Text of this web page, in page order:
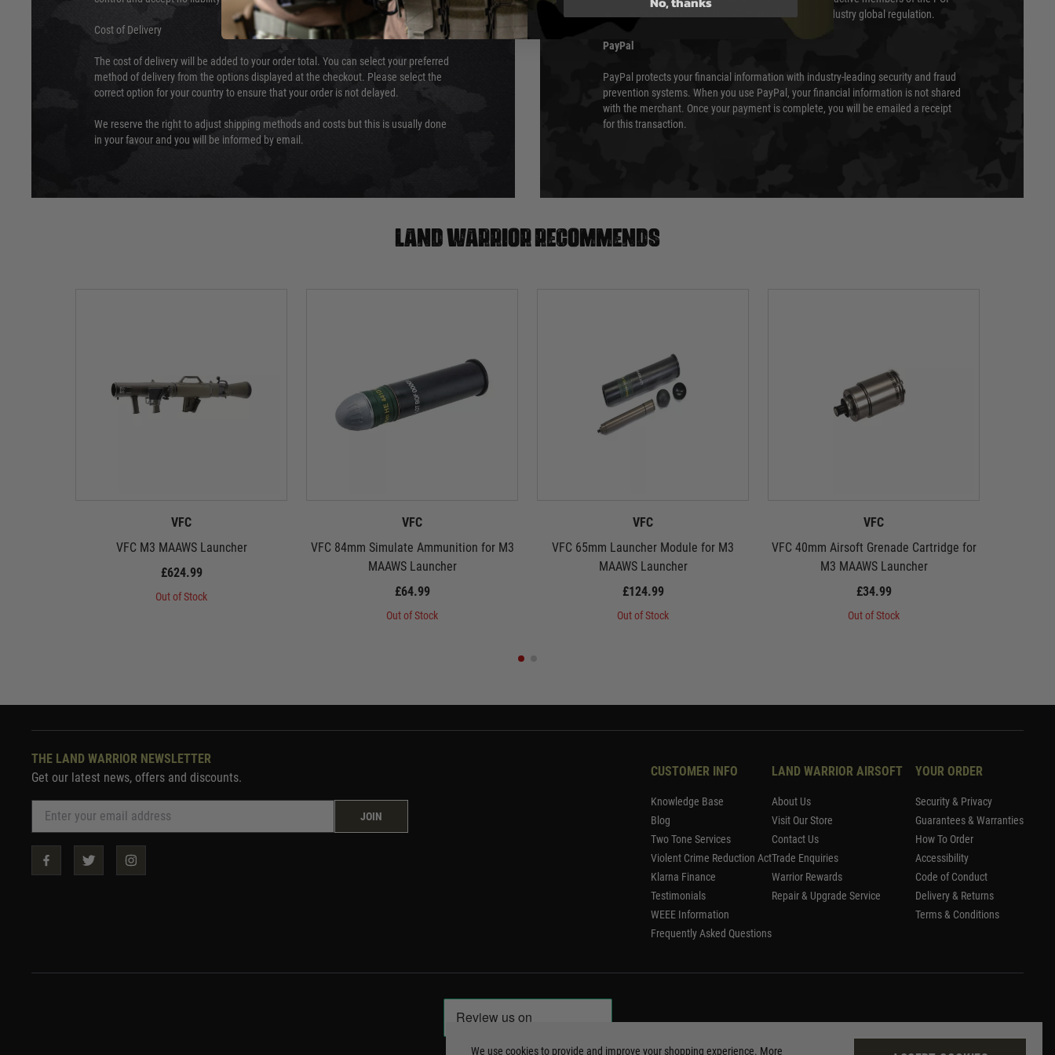
Cost of Delivery
The cost of delivery will be added to your order total. You can select your preferred
method of delivery from the options displayed at the checkout. Please select the
correct option for your country to ensure that your order is not delayed.
We reserve the right to adjust shipping methods and costs but this is usually done
in your favour and you will be informed by email.
Security Standards Council (SSC) that defines card industry global regulation.
PayPal
PayPal protects your financial information with industry-leading security and fraud
prevention systems. When you use PayPal, your financial information is not shared
with the merchant. Once your payment is complete, you will be emailed a receipt
for this transaction.
Land warrior recommends
VFC
VFC M3 MAAWS Launcher
£624.99
Out of Stock
VFC
VFC 84mm Simulate Ammunition for M3
MAAWS Launcher
£64.99
Out of Stock
VFC
VFC 65mm Launcher Module for M3
MAAWS Launcher
£124.99
Out of Stock
VFC
VFC 40mm Airsoft Grenade Cartridge for
M3 MAAWS Launcher
£34.99
Out of Stock
THE LAND WARRIOR NEWSLETTER
Get our latest news, offers and discounts.
JOIN
CUSTOMER INFO
Knowledge Base
Blog
Two Tone Services
Violent Crime Reduction Act
Klarna Finance
Testimonials
WEEE Information
Frequently Asked Questions
LAND WARRIOR AIRSOFT
About Us
Visit Our Store
Contact Us
Trade Enquiries
Warrior Rewards
Repair & Upgrade Service
YOUR ORDER
Security & Privacy
Guarantees & Warranties
How To Order
Accessibility
Code of Conduct
Delivery & Returns
Terms & Conditions
We use cookies to provide and improve your shopping experience. More